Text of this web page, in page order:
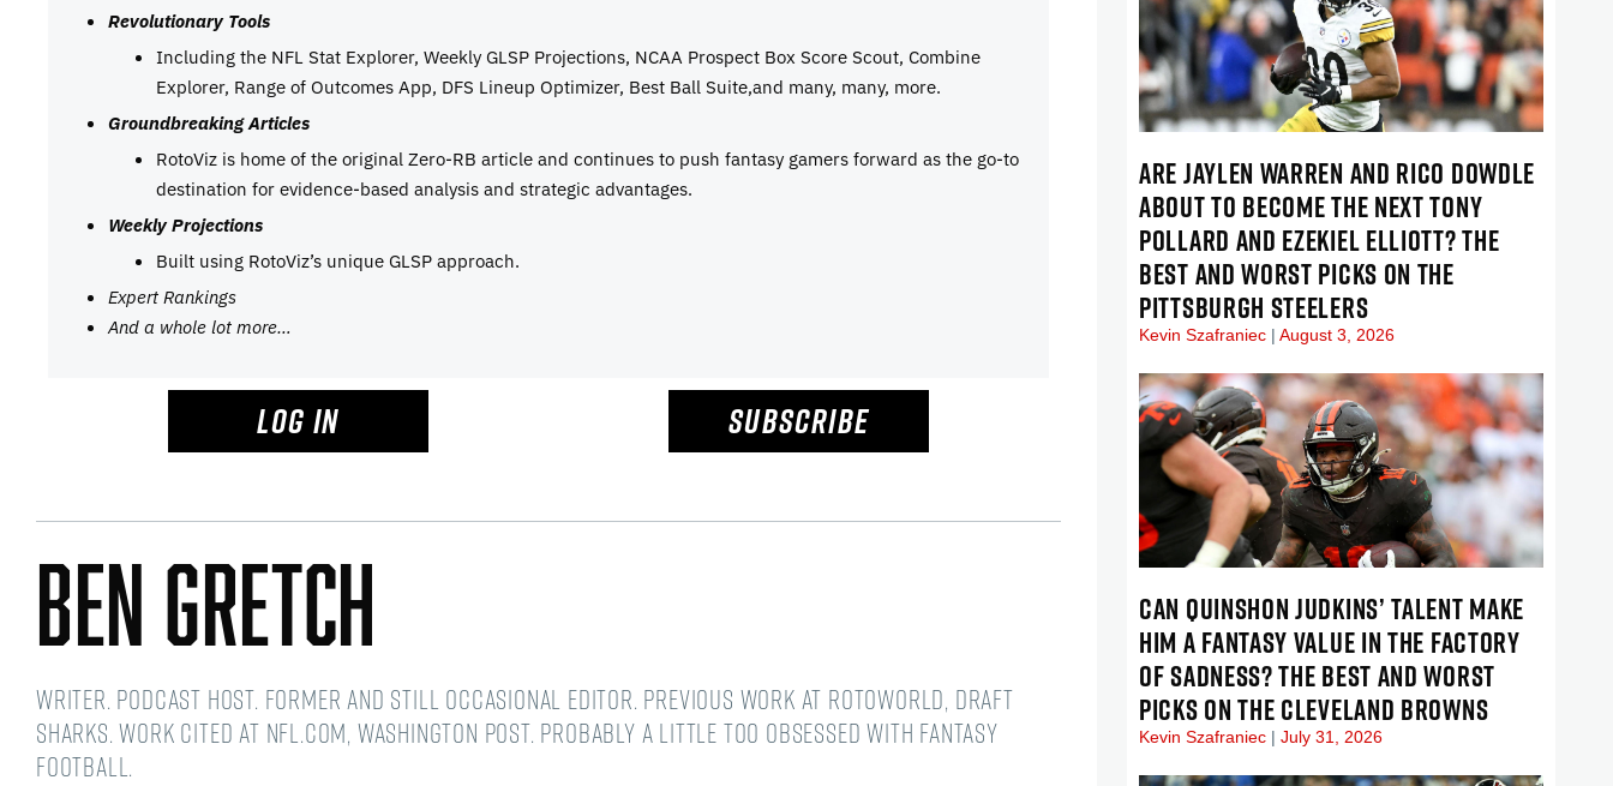
Revolutionary Tools
Including the NFL Stat Explorer, Weekly GLSP Projections, NCAA Prospect Box Score Scout, Combine
Explorer, Range of Outcomes App, DFS Lineup Optimizer, Best Ball Suite,and many, many, more.
Groundbreaking Articles
RotoViz is home of the original Zero-RB article and continues to push fantasy gamers forward as the go-to
destination for evidence-based analysis and strategic advantages.
Weekly Projections
Built using RotoViz’s unique GLSP approach.
Expert Rankings
And a whole lot more…
LOG IN SUBSCRIBE
Ben Gretch
Writer. Podcast host. Former and still occasional editor. Previous work at Rotoworld, Draft
Sharks. Work cited at NFL.com, Washington Post. Probably a little too obsessed with fantasy
football.
ARE JAYLEN WARREN AND RICO DOWDLE
ABOUT TO BECOME THE NEXT TONY
POLLARD AND EZEKIEL ELLIOTT? THE
BEST AND WORST PICKS ON THE
PITTSBURGH STEELERS
Kevin Szafraniec August 3, 2026
CAN QUINSHON JUDKINS’ TALENT MAKE
HIM A FANTASY VALUE IN THE FACTORY
OF SADNESS? THE BEST AND WORST
PICKS ON THE CLEVELAND BROWNS
Kevin Szafraniec July 31, 2026